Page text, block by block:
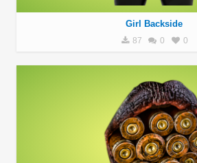
Girl Backside
87 0 0